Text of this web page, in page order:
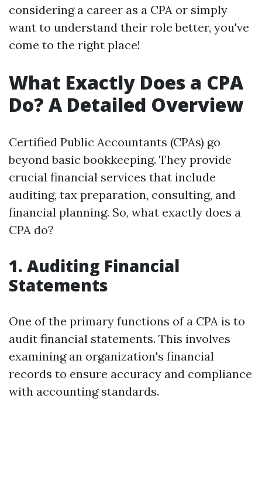
considering a career as a CPA or simply
want to understand their role better, you've
come to the right place!
What Exactly Does a CPA
Do? A Detailed Overview
Certified Public Accountants (CPAs) go
beyond basic bookkeeping. They provide
crucial financial services that include
auditing, tax preparation, consulting, and
financial planning. So, what exactly does a
CPA do?
1. Auditing Financial
Statements
One of the primary functions of a CPA is to
audit financial statements. This involves
examining an organization's financial
records to ensure accuracy and compliance
with accounting standards.